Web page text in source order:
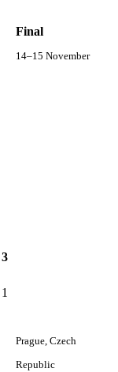
Final
14–15 November
3
1
Prague, Czech
Republic